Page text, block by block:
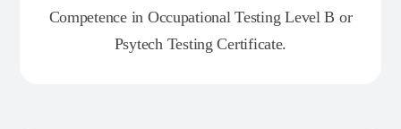
Competence in Occupational Testing Level B or
Psytech Testing Certificate.